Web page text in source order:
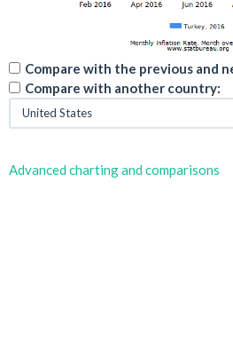
Compare with the previous and
Compare with another country:
Advanced charting and comparisons